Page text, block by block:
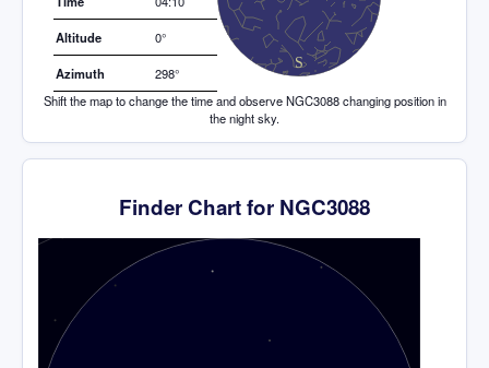
Altitude 0°
Azimuth
298°
Shift the map to change the time and observe NGC3088 changing position in
the night sky.
Finder Chart for NGC3088